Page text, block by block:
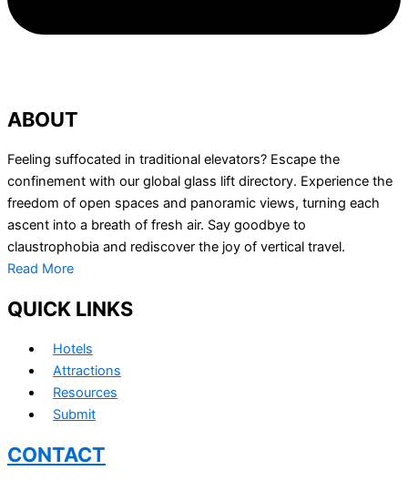
ABOUT
Feeling suffocated in traditional elevators? Escape the
confinement with our global glass lift directory. Experience the
freedom of open spaces and panoramic views, turning each
ascent into a breath of fresh air. Say goodbye to
claustrophobia and rediscover the joy of vertical travel.
Read More
QUICK LINKS
Hotels
Attractions
Resources
Submit
CONTACT